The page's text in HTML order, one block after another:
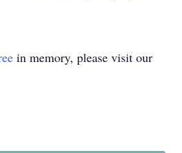
in memory, please visit our